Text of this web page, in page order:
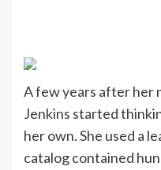
A few years after her
Jenkins started
her own. She used a
catalog contained